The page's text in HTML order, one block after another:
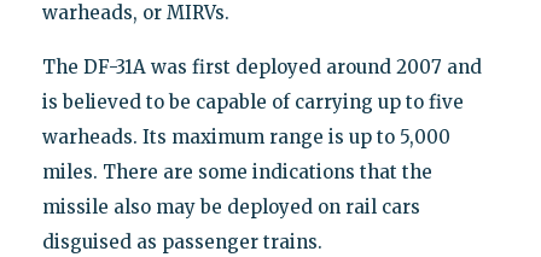
warheads, or MIRVs.
The DF-31A was first deployed around 2007 and
is believed to be capable of carrying up to five
warheads. Its maximum range is up to 5,000
miles. There are some indications that the
missile also may be deployed on rail cars
disguised as passenger trains.